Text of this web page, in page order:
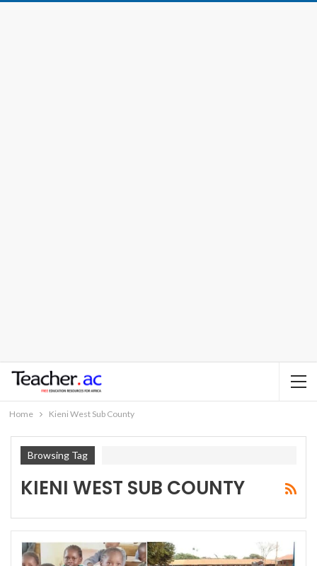
Home Kieni West Sub County
Browsing Tag
KIENI WEST SUB COUNTY